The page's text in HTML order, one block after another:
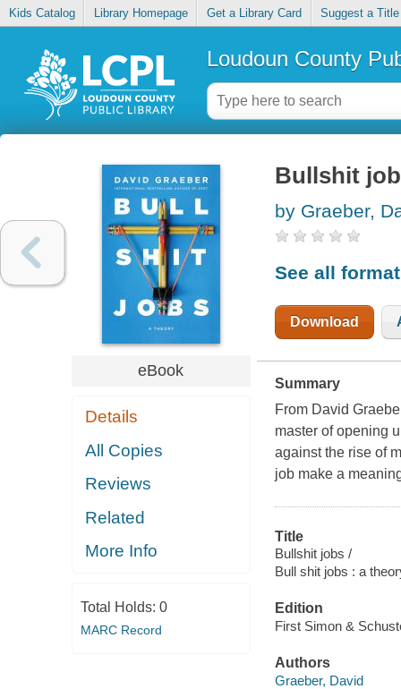
Kids Catalog Library Homepage Get a Library Card Suggest a Title
Loudoun County
eBook
Details
All Copies
Reviews
Related
More Info
Total Holds: 0
MARC Record
Bullshit
by Graeber,
See all
Download
Summary
From David
master of opening
against the rise of
job make a
Title
Bullshit jobs /
Bull shit jobs : a
Edition
First Simon &
Authors
Graeber, David